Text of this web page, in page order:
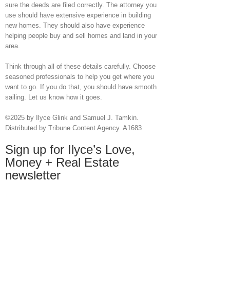
sure the deeds are filed correctly. The attorney you
use should have extensive experience in building
new homes. They should also have experience
helping people buy and sell homes and land in your
area.
Think through all of these details carefully. Choose
seasoned professionals to help you get where you
want to go. If you do that, you should have smooth
sailing. Let us know how it goes.
©2025 by Ilyce Glink and Samuel J. Tamkin.
Distributed by Tribune Content Agency. A1683
Sign up for Ilyce’s Love,
Money + Real Estate
newsletter